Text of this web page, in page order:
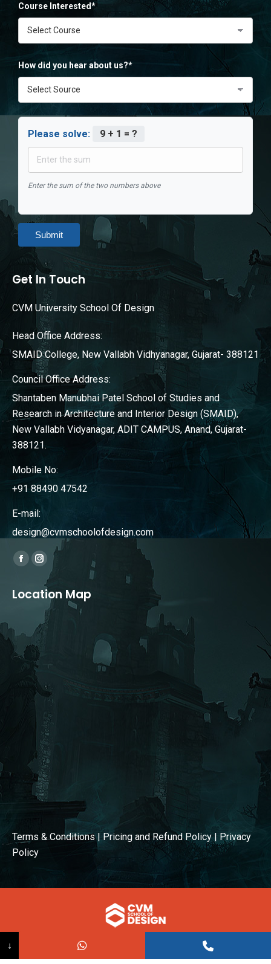
Course Interested*
How did you hear about us?*
Please solve: 9 + 1 = ?
Enter the sum of the two numbers above
Submit
Get In Touch
CVM University School Of Design
Head Office Address:
SMAID College, New Vallabh Vidhyanagar, Gujarat- 388121
Council Office Address:
Shantaben Manubhai Patel School of Studies and
Research in Architecture and Interior Design (SMAID),
New Vallabh Vidyanagar, ADIT CAMPUS, Anand, Gujarat-
388121.
Mobile No:
+91 88490 47542
E-mail:
design@cvmschoolofdesign.com
Find us on:
Facebook
opens
new
window
Instagram
page
opens
in
new
window
Location Map
Terms & Conditions| Pricing and Refund Policy | Privacy
Policy
↓